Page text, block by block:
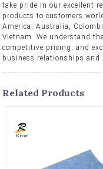
take pride in our excellent
products to customers
America, Australia,
Vietnam. We understand
competitive pricing, and
business relationships
Related Products